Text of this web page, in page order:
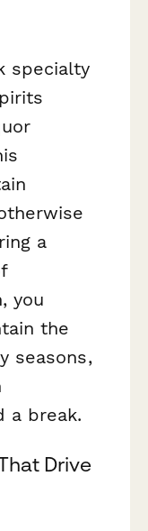
specialty
a
you
the
seasons,
a break.
Drive